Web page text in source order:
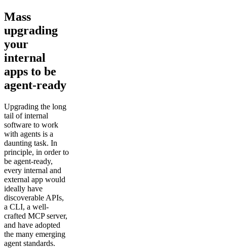
Mass
upgrading
your
internal
apps to be
agent-ready
Upgrading the long
tail of internal
software to work
with agents is a
daunting task. In
principle, in order to
be agent-ready,
every internal and
external app would
ideally have
discoverable APIs,
a CLI, a well-
crafted MCP server,
and have adopted
the many emerging
agent standards.